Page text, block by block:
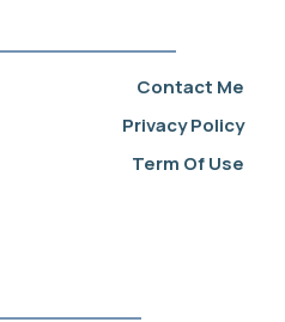
Contact Me
Privacy Policy
Term Of Use